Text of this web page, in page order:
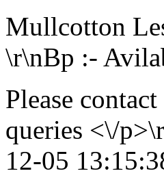
Mullcotton
\r\nBp :-
Please
queries <\/
12-05